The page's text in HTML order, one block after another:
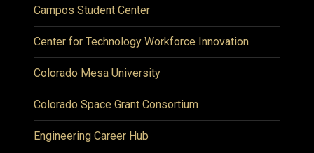
Campos Student Center
Center for Technology Workforce Innovation
Colorado Mesa University
Colorado Space Grant Consortium
Engineering Career Hub